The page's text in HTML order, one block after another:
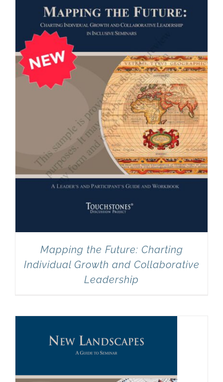
Mapping the Future: Charting
Individual Growth and Collaborative
Leadership